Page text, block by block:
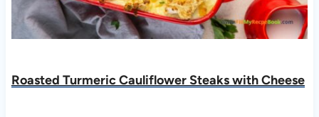
Roasted Turmeric Cauliflower Steaks with Cheese